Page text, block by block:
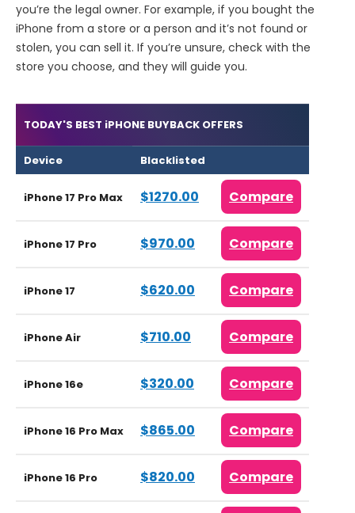
you’re the legal owner. For example, if you bought the
iPhone from a store or a person and it’s not found or
stolen, you can sell it. If you’re unsure, check with the
store you choose, and they will guide you.
TODAY'S BEST iPHONE BUYBACK OFFERS
Device Blacklisted
iPhone 17 Pro Max $1270.00 Compare
iPhone 17 Pro $970.00 Compare
iPhone 17 $620.00 Compare
iPhone Air $710.00 Compare
iPhone 16e $320.00 Compare
iPhone 16 Pro Max $865.00 Compare
iPhone 16 Pro $820.00 Compare